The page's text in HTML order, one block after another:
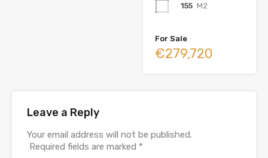
155 M2
For Sale
€279,720
Leave a Reply
Your email address will not be published.
Required fields are marked *